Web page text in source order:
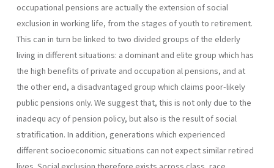
occupational pensions are actually the extension of social
exclusion in working life, from the stages of youth to retirement.
This can in turn be linked to two divided groups of the elderly
living in different situations: a dominant and elite group which has
the high benefits of private and occupation al pensions, and at
the other end, a disadvantaged group which claims poor-likely
public pensions only. We suggest that, this is not only due to the
inadequ acy of pension policy, but also is the result of social
stratification. In addition, generations which experienced
different socioeconomic situations can not expect similar retired
lives. Social exclusion therefore exists across class, race,